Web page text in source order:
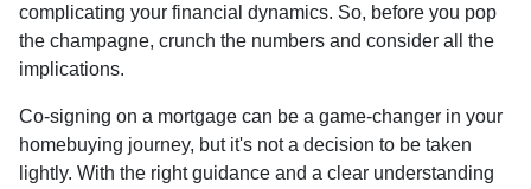
complicating your financial dynamics. So, before you pop
the champagne, crunch the numbers and consider all the
implications.
Co-signing on a mortgage can be a game-changer in your
homebuying journey, but it's not a decision to be taken
lightly. With the right guidance and a clear understanding